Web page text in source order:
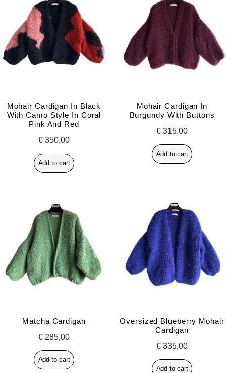
Mohair Cardigan In Black
With Camo Style In Coral
Pink And Red
€ 350,00
Add to cart
Mohair Cardigan In
Burgundy With Buttons
€ 315,00
Add to cart
Matcha Cardigan
€ 285,00
Add to cart
Oversized Blueberry Mohair
Cardigan
€ 335,00
Add to cart